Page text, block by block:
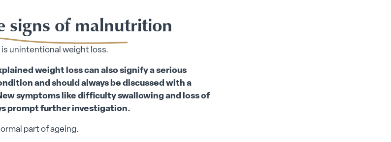
signs of malnutrition
is unintentional weight loss.
weight loss can also signify a serious
and should always be discussed with a
symptoms like difficulty swallowing and loss of
prompt further investigation.
part of ageing.